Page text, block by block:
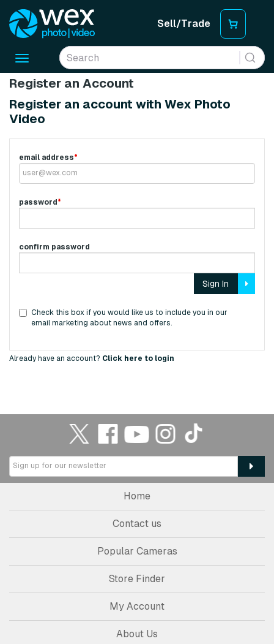
Sell/Trade
Toggle
Register an Account
Register an account with Wex Photo
Video
email address*
password*
confirm password
Sign In
Check this box if you would like us to include you in our
email marketing about news and offers.
Already have an account? Click here to login
Home
Contact us
Popular Cameras
Store Finder
My Account
About Us